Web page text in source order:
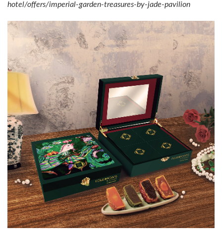
hotel/offers/imperial-garden-treasures-by-jade-pavilion